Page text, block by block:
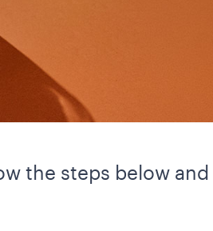
the steps below and